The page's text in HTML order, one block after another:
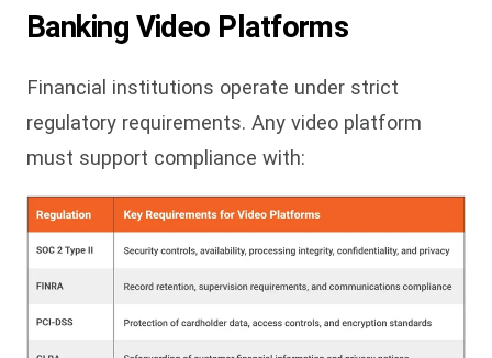
Banking Video Platforms
Financial institutions operate under strict
regulatory requirements. Any video platform
must support compliance with: